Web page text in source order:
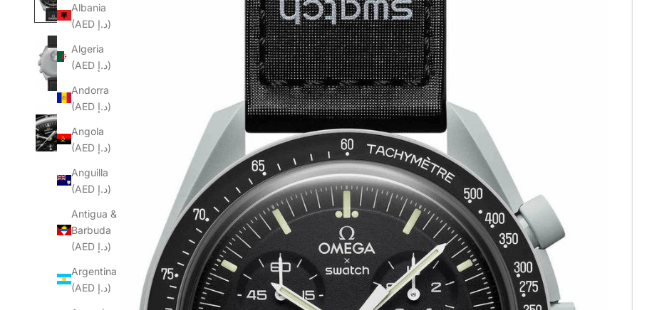
Albania
(AED د.إ)
Algeria
(AED د.إ)
Andorra
(AED د.إ)
Angola
(AED د.إ)
Anguilla
(AED د.إ)
Antigua &
Barbuda
(AED د.إ)
Argentina
(AED د.إ)